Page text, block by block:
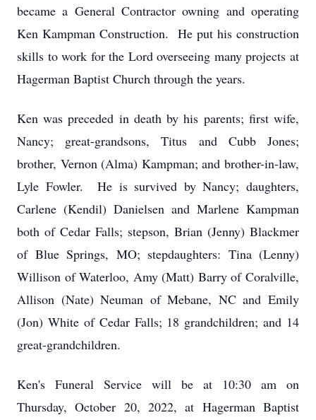
became a General Contractor owning and operating
Ken Kampman Construction. He put his construction
skills to work for the Lord overseeing many projects at
Hagerman Baptist Church through the years.
Ken was preceded in death by his parents; first wife,
Nancy; great-grandsons, Titus and Cubb Jones;
brother, Vernon (Alma) Kampman; and brother-in-law,
Lyle Fowler. He is survived by Nancy; daughters,
Carlene (Kendil) Danielsen and Marlene Kampman
both of Cedar Falls; stepson, Brian (Jenny) Blackmer
of Blue Springs, MO; stepdaughters: Tina (Lenny)
Willison of Waterloo, Amy (Matt) Barry of Coralville,
Allison (Nate) Neuman of Mebane, NC and Emily
(Jon) White of Cedar Falls; 18 grandchildren; and 14
great-grandchildren.
Ken's Funeral Service will be at 10:30 am on
Thursday, October 20, 2022, at Hagerman Baptist